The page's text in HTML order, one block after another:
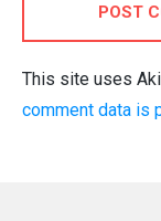
POST
This site uses
comment data is